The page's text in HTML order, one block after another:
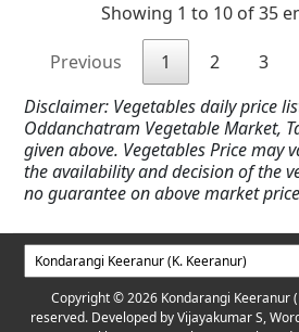
Showing 1 to 10 of 35
Previous 1 2 3
Disclaimer: Vegetables daily price
Oddanchatram Vegetable Market,
given above. Vegetables Price may
the availability and decision of the
no guarantee on above market
Copyright © 2026 Kondarangi Keeranur
reserved. Developed byVijayakumar S,